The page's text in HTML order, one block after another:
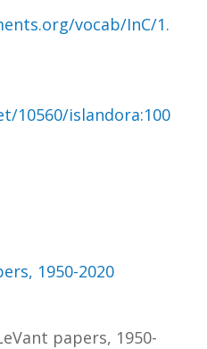
vocab/InC/1.
10560/islandora:100
1950-2020
papers, 1950-